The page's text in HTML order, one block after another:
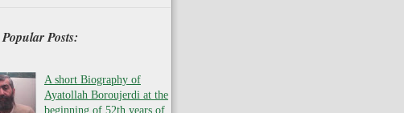
Popular Posts:
A short Biography of
Ayatollah Boroujerdi at the
beginning of 52th years of